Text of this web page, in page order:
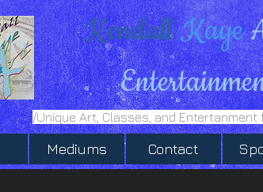
KendallKaye
/Unique Art, Classes, and Entertanment
Mediums Contact